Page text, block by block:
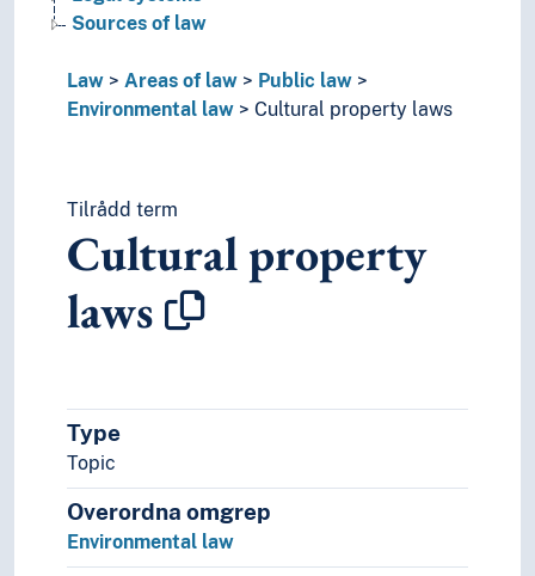
Sources of law
Law Areas of law
Public law
Environmental law
Cultural property laws
Tilrådd term
Cultural property
laws
Type
Topic
Overordna omgrep
Environmental law